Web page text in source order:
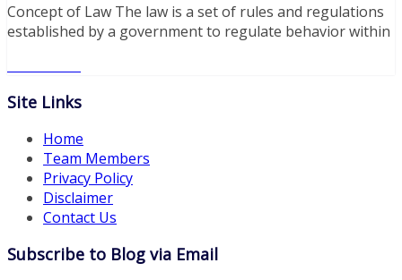
Concept of Law The law is a set of rules and regulations
established by a government to regulate behavior within
Site Links
Home
Team Members
Privacy Policy
Disclaimer
Contact Us
Subscribe to Blog via Email